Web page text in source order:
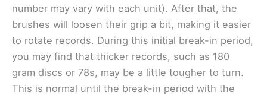
number may vary with each unit). After that, the
brushes will loosen their grip a bit, making it easier
to rotate records. During this initial break-in period,
you may find that thicker records, such as 180
gram discs or 78s, may be a little tougher to turn.
This is normal until the break-in period with the